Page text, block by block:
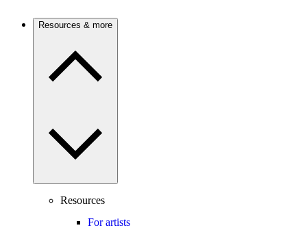
Resources & more
Resources
For artists